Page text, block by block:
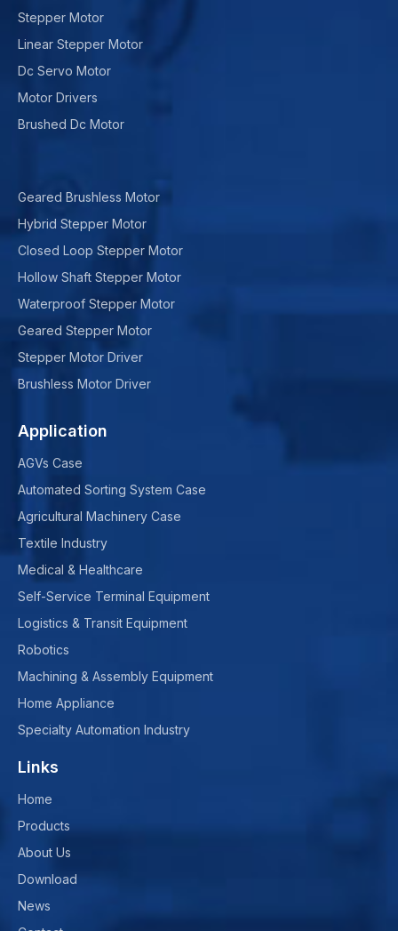
Stepper Motor
Linear Stepper Motor
Dc Servo Motor
Motor Drivers
Brushed Dc Motor
Geared Brushless Motor
Hybrid Stepper Motor
Closed Loop Stepper Motor
Hollow Shaft Stepper Motor
Waterproof Stepper Motor
Geared Stepper Motor
Stepper Motor Driver
Brushless Motor Driver
Application
AGVs Case
Automated Sorting System Case
Agricultural Machinery Case
Textile Industry
Medical & Healthcare
Self-Service Terminal Equipment
Logistics & Transit Equipment
Robotics
Machining & Assembly Equipment
Home Appliance
Specialty Automation Industry
Links
Home
Products
About Us
Download
News